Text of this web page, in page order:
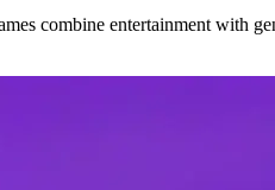
combine entertainment with